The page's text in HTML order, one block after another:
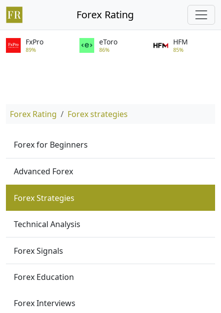
Forex Rating
FxPro
89%
eToro
86%
HFM
85%
Forex Rating Forex strategies
Forex for Beginners
Advanced Forex
Forex Strategies
Technical Analysis
Forex Signals
Forex Education
Forex Interviews